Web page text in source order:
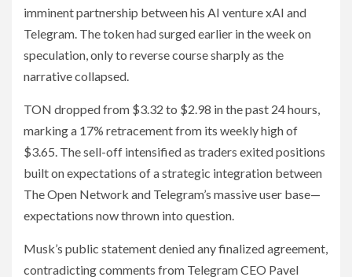
imminent partnership between his AI venture xAI and
Telegram. The token had surged earlier in the week on
speculation, only to reverse course sharply as the
narrative collapsed.
TON dropped from $3.32 to $2.98 in the past 24 hours,
marking a 17% retracement from its weekly high of
$3.65. The sell-off intensified as traders exited positions
built on expectations of a strategic integration between
The Open Network and Telegram’s massive user base—
expectations now thrown into question.
Musk’s public statement denied any finalized agreement,
contradicting comments from Telegram CEO Pavel